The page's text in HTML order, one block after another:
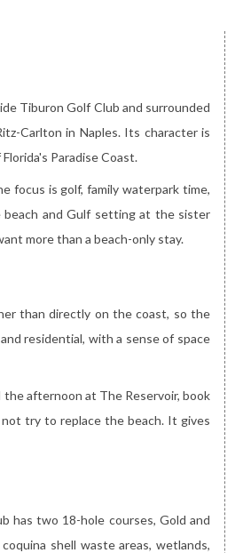
Tiburon Golf Club and surrounded
Carlton in Naples. Its character is
Paradise Coast.
focus is golf, family waterpark time,
and Gulf setting at the sister
more than a beach-only stay.
than directly on the coast, so the
residential, with a sense of space
afternoon at The Reservoir, book
try to replace the beach. It gives
has two 18-hole courses, Gold and
shell waste areas, wetlands,